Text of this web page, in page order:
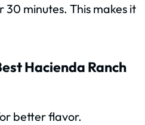
30 minutes. This makes it
Hacienda Ranch
better flavor.